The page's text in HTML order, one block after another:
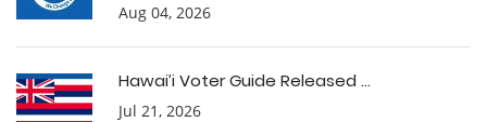
Aug 04, 2026
Hawai’i Voter Guide Released ...
Jul 21, 2026